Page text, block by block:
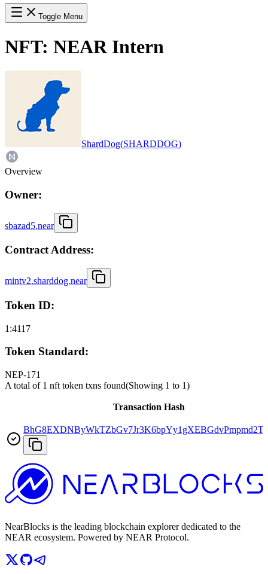
Toggle Menu
NFT: NEAR Intern
ShardDog(SHARDDOG)
Overview
Owner:
sbazad5.near
Contract Address:
mintv2.sharddog.near
Token ID:
1:4117
Token Standard:
NEP-171
A total of 1 nft token txns found(Showing 1 to 1)
Transaction Hash
NearBlocks is the leading blockchain explorer dedicated to the
NEAR ecosystem. Powered by NEAR Protocol.